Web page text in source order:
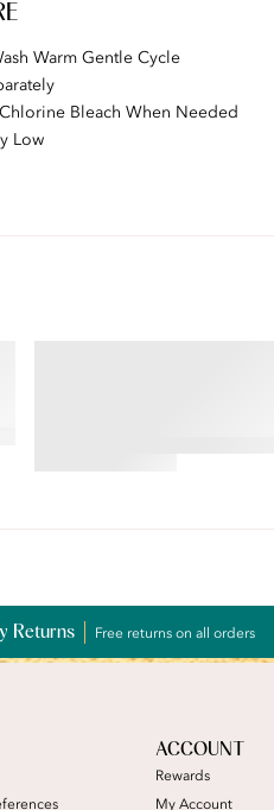
Warm Gentle Cycle
Bleach When Needed
Low
Returns Free returns on all orders
ACCOUNT
Rewards
My Account